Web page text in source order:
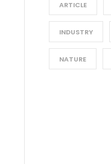
ARTICLE
INDUSTRY
NATURE